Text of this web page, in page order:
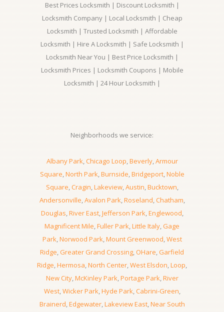
Best Prices Locksmith | Discount Locksmith |
Locksmith Company | Local Locksmith | Cheap
Locksmith | Trusted Locksmith | Affordable
Locksmith | Hire A Locksmith | Safe Locksmith |
Locksmith Near You | Best Price Locksmith |
Locksmith Prices | Locksmith Coupons | Mobile
Locksmith | 24 Hour Locksmith |
Neighborhoods we service:
Albany Park,Chicago Loop,Beverly,Armour
Square,North Park,Burnside,Bridgeport,Noble
Square,Cragin,Lakeview,Austin,Bucktown,
Andersonville,Avalon Park,Roseland,Chatham,
Douglas,River East,Jefferson Park,Englewood,
Magnificent Mile,Fuller Park,Little Italy,Gage
Park,Norwood Park,Mount Greenwood,West
Ridge,Greater Grand Crossing,OHare,Garfield
Ridge,Hermosa,North Center,West Elsdon,Loop,
New City,McKinley Park,Portage Park,River
West,Wicker Park,Hyde Park,Cabrini-Green,
Brainerd,Edgewater,Lakeview East,Near South